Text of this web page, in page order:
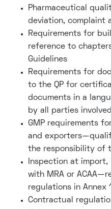
Pharmaceutical
deviation, complaint
Requirements for
reference to
Guidelines
Requirements for
to the QP for
documents in a
by all parties involved
GMP requirements
and
the responsibility of
Inspection at
with MRA or
regulations in Annex
Contractual